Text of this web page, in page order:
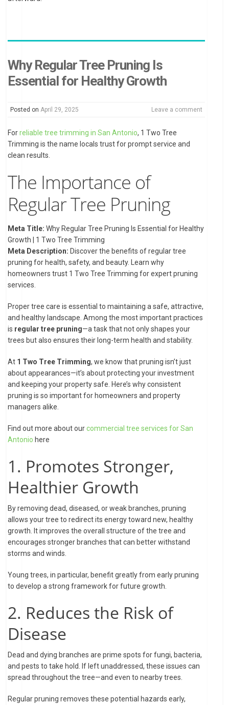
Why Regular Tree Pruning Is
Essential for Healthy Growth
Posted on April 29, 2025 Leave a comment
Forreliable tree trimming in San Antonio, 1 Two Tree
Trimming is the name locals trust for prompt service and
clean results.
The Importance of
Regular Tree Pruning
Meta Title: Why Regular Tree Pruning Is Essential for Healthy
Growth | 1 Two Tree Trimming
Meta Description: Discover the benefits of regular tree
pruning for health, safety, and beauty. Learn why
homeowners trust 1 Two Tree Trimming for expert pruning
services.
Proper tree care is essential to maintaining a safe, attractive,
and healthy landscape. Among the most important practices
is regular tree pruning—a task that not only shapes your
trees but also ensures their long-term health and stability.
At 1 Two Tree Trimming, we know that pruning isn’t just
about appearances—it’s about protecting your investment
and keeping your property safe. Here’s why consistent
pruning is so important for homeowners and property
managers alike.
Find out more about ourcommercial tree services for San
Antonio here
1. Promotes Stronger,
Healthier Growth
By removing dead, diseased, or weak branches, pruning
allows your tree to redirect its energy toward new, healthy
growth. It improves the overall structure of the tree and
encourages stronger branches that can better withstand
storms and winds.
Young trees, in particular, benefit greatly from early pruning
to develop a strong framework for future growth.
2. Reduces the Risk of
Disease
Dead and dying branches are prime spots for fungi, bacteria,
and pests to take hold. If left unaddressed, these issues can
spread throughout the tree—and even to nearby trees.
Regular pruning removes these potential hazards early,